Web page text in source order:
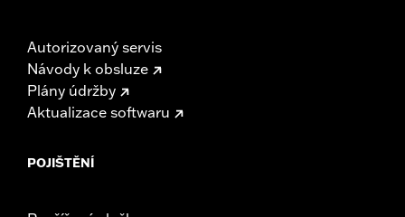
Autorizovaný servis
Návody k obsluze
Plány údržby
Aktualizace softwaru
POJIŠTĚNÍ